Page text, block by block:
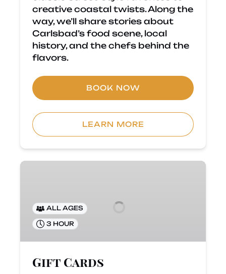
creative coastal twists. Along the
way, we’ll share stories about
Carlsbad’s food scene, local
history, and the chefs behind the
flavors.
BOOK NOW
LEARN MORE
Gift
ALL AGES
3 HOUR
Gift Cards